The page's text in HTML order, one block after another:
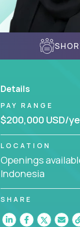
Details
PAY RANGE
$200,000 USD/
LOCATION
Openings
Indonesia
SHARE